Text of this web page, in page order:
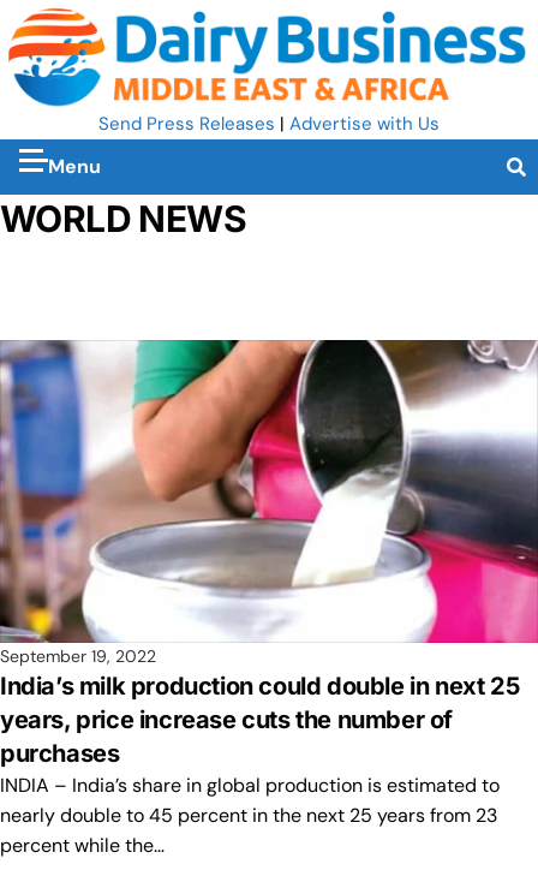
Send Press Releases | Advertise with Us
Menu
WORLD NEWS
September 19, 2022
India’s milk production could double in next 25
years, price increase cuts the number of
purchases
INDIA – India’s share in global production is estimated to
nearly double to 45 percent in the next 25 years from 23
percent while the…